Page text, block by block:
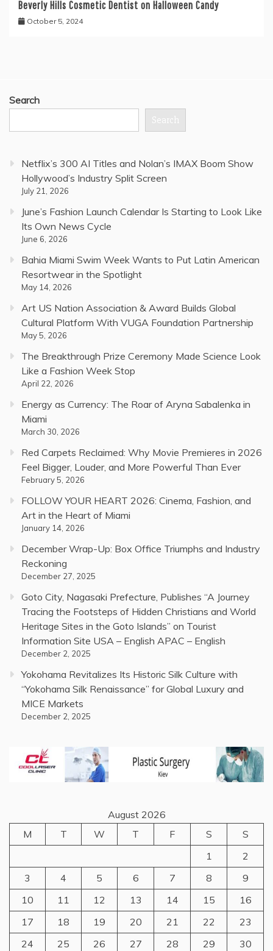
Beverly Hills Cosmetic Dentist on Halloween Candy
October 5, 2024
Search
Search
Netflix’s 300 AI Titles and Nolan’s IMAX Boom Show
Hollywood’s Industry Split Screen
July 21, 2026
June’s Fashion Launch Calendar Is Starting to Look Like
Its Own News Cycle
June 6, 2026
Bahia Miami Swim Week Wants to Put Latin American
Resortwear in the Spotlight
May 14, 2026
Art US Nation Association & Award Builds Global
Cultural Platform With VUGA Foundation Partnership
May 5, 2026
The Breakthrough Prize Ceremony Made Science Look
Like a Fashion Week Stop
April 22, 2026
Energy as Currency: The Roar of Aryna Sabalenka in
Miami
March 30, 2026
Red Carpets Reclaimed: Why Movie Premieres in 2026
Feel Bigger, Louder, and More Powerful Than Ever
February 5, 2026
FOLLOW YOUR HEART 2026: Cinema, Fashion, and
Art in the Heart of Miami
January 14, 2026
December Wrap-Up: Box Office Triumphs and Industry
Reckoning
December 27, 2025
Goto City, Nagasaki Prefecture, Publishes “A Journey
Tracing the Footsteps of Hidden Christians and World
Heritage Sites in the Goto Islands” on Tourist
Information Site USA – English APAC – English
December 2, 2025
Yokohama Revitalizes Its Historic Silk Culture with
“Yokohama Silk Renaissance” for Global Luxury and
MICE Markets
December 2, 2025
August 2026
M
T W T F S
S
1
2
3
4 5 6 7 8
9
10
11 12 13 14 15
16
17
18 19 20 21 22
23
24
25 26 27 28 29
30